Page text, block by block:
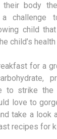
body
to
child
child’s
for a
to strike the
love to
take a look
recipes for